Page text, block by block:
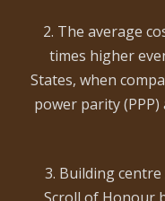
2. The average
times higher
States, when
power parity
3. Building